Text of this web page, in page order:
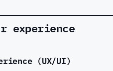
experience
(UX/UI)